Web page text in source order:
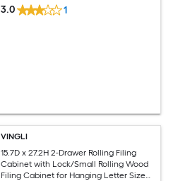
3.0 1
VINGLI
15.7D x 27.2H 2-Drawer Rolling Filing
Cabinet with Lock/Small Rolling Wood
Filing Cabinet for Hanging Letter Size